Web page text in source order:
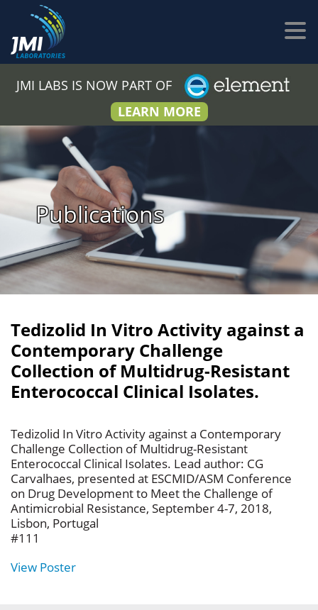
JMI LABS IS NOW PART OF
LEARN MORE
Publications
Tedizolid In Vitro Activity against a
Contemporary Challenge
Collection of Multidrug-Resistant
Enterococcal Clinical Isolates.
Tedizolid In Vitro Activity against a Contemporary
Challenge Collection of Multidrug-Resistant
Enterococcal Clinical Isolates. Lead author: CG
Carvalhaes, presented at ESCMID/ASM Conference
on Drug Development to Meet the Challenge of
Antimicrobial Resistance, September 4-7, 2018,
Lisbon, Portugal
#111
View Poster